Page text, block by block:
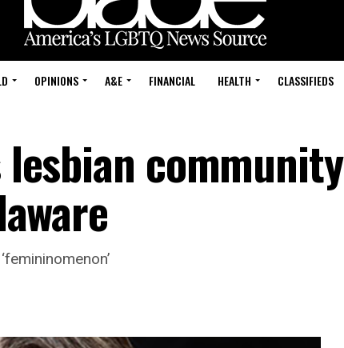
OPINIONS A&E FINANCIAL HEALTH CLASSIFIEDS
community